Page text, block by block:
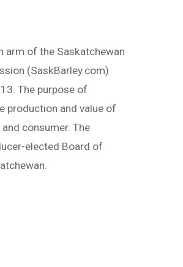
arm of the Saskatchewan
(SaskBarley.com)
The purpose of
production and value of
consumer. The
elected Board of